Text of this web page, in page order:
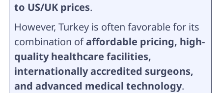
to US/UK prices.
However, Turkey is often favorable for its
combination ofaffordable pricing, high-
quality healthcare facilities,
internationally accredited surgeons,
and advanced medical technology.